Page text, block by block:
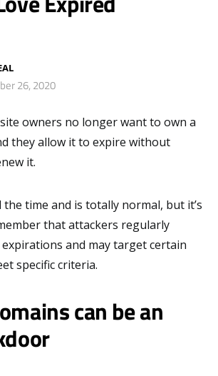
26, 2020
owners no longer want to own a
they allow it to expire without
it.
time and is totally normal, but it’s
that attackers regularly
and may target certain
specific criteria.
can be an